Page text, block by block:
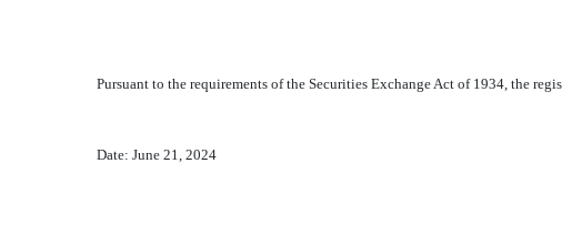
Pursuant to the requirements of the Securities Exchange Act of 1934, the
Date: June 21, 2024